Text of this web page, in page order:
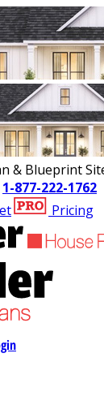
& Blueprint
1-877-222-1762
Pricing